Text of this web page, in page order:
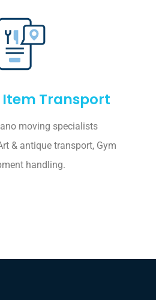
Transport
moving specialists
& antique transport, Gym
handling.